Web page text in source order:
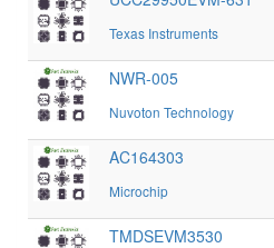
Texas Instruments
NWR-005
Nuvoton Technology
AC164303
Microchip
TMDSEVM3530